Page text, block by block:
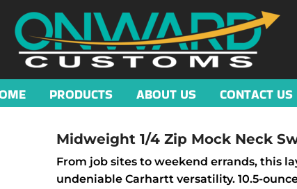
PRODUCTS ABOUT US CONTACT US
Midweight 1/4 Zip Mock Neck
From job sites to weekend errands, this
undeniable Carhartt versatility. 10.5-